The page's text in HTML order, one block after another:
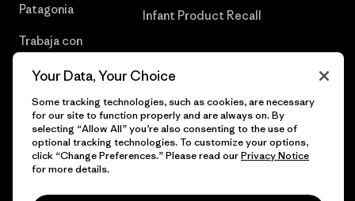
Patagonia
Trabaja con
Infant Product Recall
© 2026 Patagonia, Inc. Todos los derechos reservados.
Your Data, Your Choice
Some tracking technologies, such as cookies, are necessary
for our site to function properly and are always on. By
selecting “Allow All” you’re also consenting to the use of
optional tracking technologies. To customize your options,
click “Change Preferences.” Please read ourPrivacy Notice
for more details.